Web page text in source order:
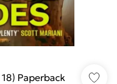
Paperback